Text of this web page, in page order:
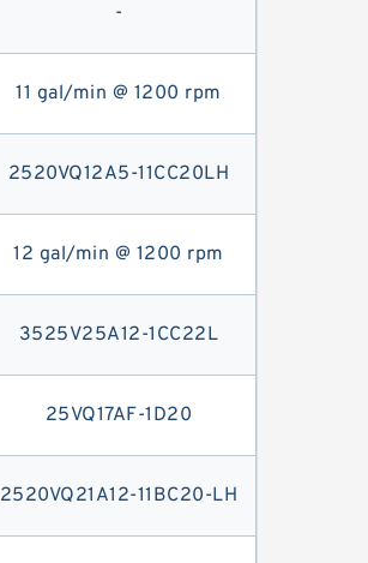
-
11 gal/min @ 1200 rpm
2520VQ12A5-11CC20LH
12 gal/min @ 1200 rpm
3525V25A12-1CC22L
25VQ17AF-1D20
2520VQ21A12-11BC20-LH